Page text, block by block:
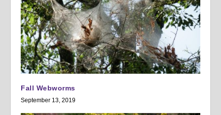
Fall Webworms
September 13, 2019